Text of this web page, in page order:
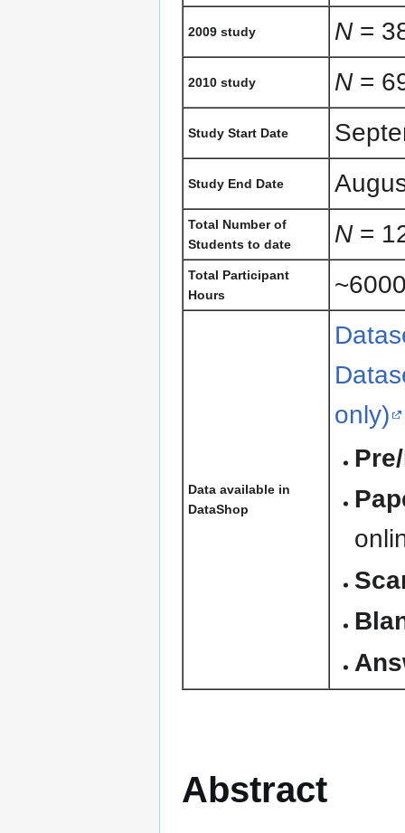
2009 study N=
2010 study N=
Study Start Date
Study End Date
Total Number of
Students to date
N=
Total Participant
Hours
Data available in
DataShop
only)
Abstract